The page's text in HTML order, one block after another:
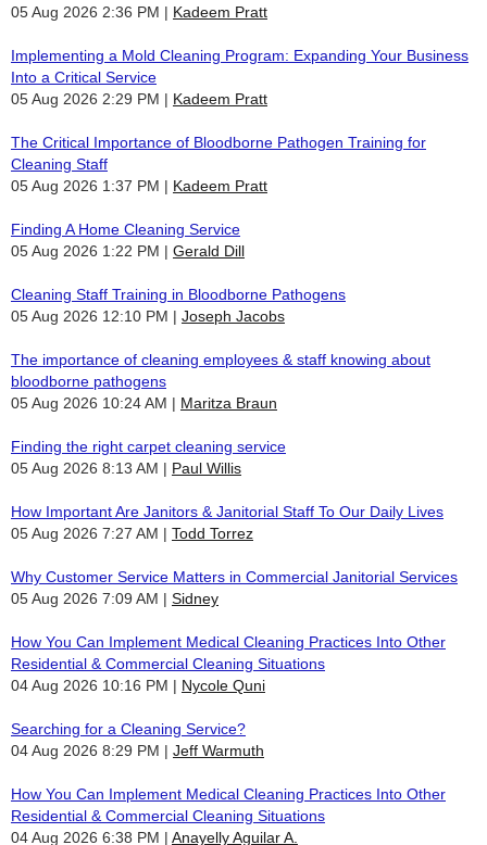
05 Aug 2026 2:36 PM
Kadeem Pratt
Implementing a Mold Cleaning Program: Expanding Your Business
Into a Critical Service
05 Aug 2026 2:29 PM
Kadeem Pratt
The Critical Importance of Bloodborne Pathogen Training for
Cleaning Staff
05 Aug 2026 1:37 PM
Kadeem Pratt
Finding A Home Cleaning Service
05 Aug 2026 1:22 PM
Gerald Dill
Cleaning Staff Training in Bloodborne Pathogens
05 Aug 2026 12:10 PM
Joseph Jacobs
The importance of cleaning employees & staff knowing about
bloodborne pathogens
05 Aug 2026 10:24 AM
Maritza Braun
Finding the right carpet cleaning service
05 Aug 2026 8:13 AM
Paul Willis
How Important Are Janitors & Janitorial Staff To Our Daily Lives
05 Aug 2026 7:27 AM
Todd Torrez
Why Customer Service Matters in Commercial Janitorial Services
05 Aug 2026 7:09 AM
Sidney
How You Can Implement Medical Cleaning Practices Into Other
Residential & Commercial Cleaning Situations
04 Aug 2026 10:16 PM
Nycole Quni
Searching for a Cleaning Service?
04 Aug 2026 8:29 PM
Jeff Warmuth
How You Can Implement Medical Cleaning Practices Into Other
Residential & Commercial Cleaning Situations
04 Aug 2026 6:38 PM
Anayelly Aguilar A.